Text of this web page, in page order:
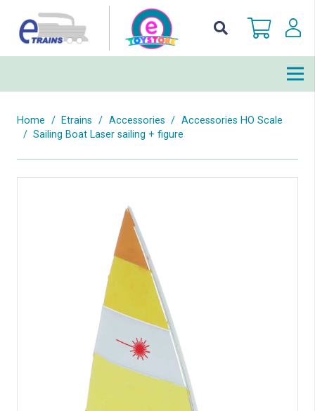
Home / Etrains / Accessories / Accessories HO Scale
/ Sailing Boat Laser sailing + figure